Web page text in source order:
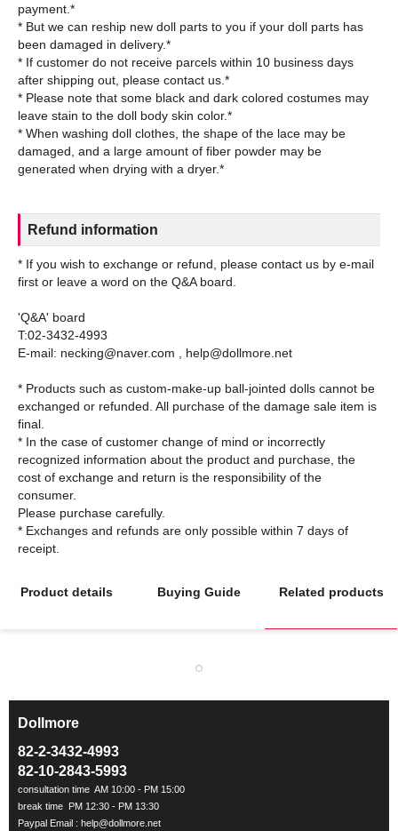
payment.*
* But we can reship new doll parts to you if your doll parts has
been damaged in delivery.*
* If customer do not receive parcels within 10 business days
after shipping out, please contact us.*
* Please note that some black and dark colored costumes may
leave stain to the doll body skin color.*
* When washing doll clothes, the shape of the lace may be
damaged, and a large amount of fiber powder may be
Refund information
* If you wish to exchange or refund, please contact us by e-mail
first or leave a word on the Q&A board.
'Q&A' board
T:02-3432-4993
E-mail: necking@naver.com , help@dollmore.net
* Products such as custom-make-up ball-jointed dolls cannot be
exchanged or refunded. All purchase of the damage sale item is
final.
* In the case of customer change of mind or incorrectly
recognized information about the product and purchase, the
cost of exchange and return is the responsibility of the
consumer.
Please purchase carefully.
* Exchanges and refunds are only possible within 7 days of
Product details Buying Guide Related products
Dollmore
82-2-3432-4993
82-10-2843-5993